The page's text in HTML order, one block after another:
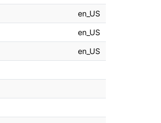
en_US
en_US
en_US